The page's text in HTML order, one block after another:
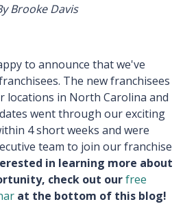
Brooke Davis
to announce that we've
The new franchisees
locations in North Carolina and
went through our exciting
4 short weeks and were
team to join our franchise
in learning more about
check out ourfree
at the bottom of this blog!